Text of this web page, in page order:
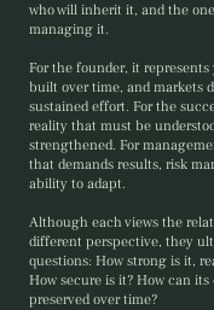
who will inherit it, and the
managing it.
For the founder, it represents
built over time, and markets
sustained effort. For the
reality that must be
strengthened. For
that demands results, risk
ability to adapt.
Although each views the
different perspective, they
questions: How strong is it,
How secure is it? How can
preserved over time?